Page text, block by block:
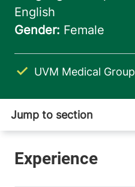
UVM Medical Group